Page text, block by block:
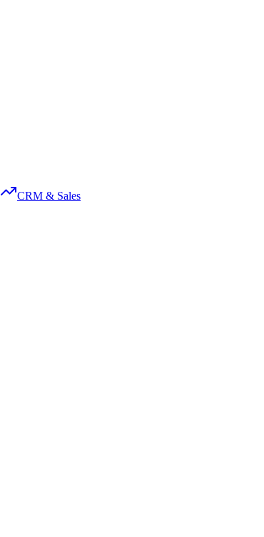
CRM & Sales